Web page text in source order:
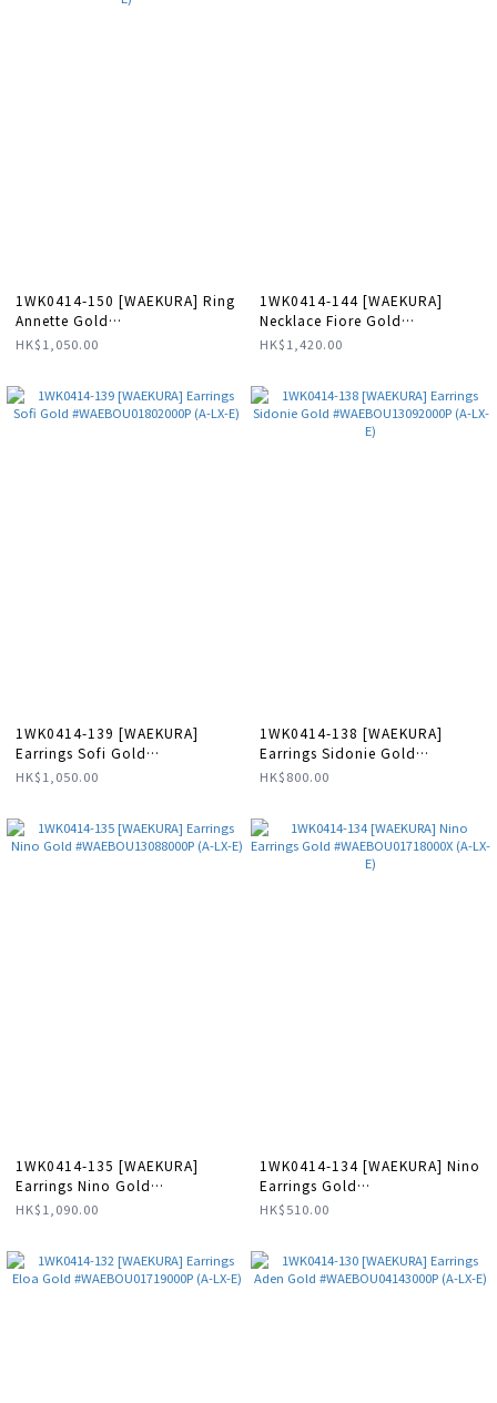
1WK0414-150 [WAEKURA] Ring
Annette Gold
#WAEBAG11253000X (A-LX-E)
HK$1,050.00
1WK0414-144 [WAEKURA]
Necklace Fiore Gold
#WAECOL00201000X (A-LX-E)
HK$1,420.00
1WK0414-139 [WAEKURA]
Earrings Sofi Gold
#WAEBOU01802000P (A-LX-E)
HK$1,050.00
1WK0414-138 [WAEKURA]
Earrings Sidonie Gold
#WAEBOU13092000P (A-LX-E)
HK$800.00
1WK0414-135 [WAEKURA]
Earrings Nino Gold
#WAEBOU13088000P (A-LX-E)
HK$1,090.00
1WK0414-134 [WAEKURA] Nino
Earrings Gold
#WAEBOU01718000X (A-LX-E)
HK$510.00